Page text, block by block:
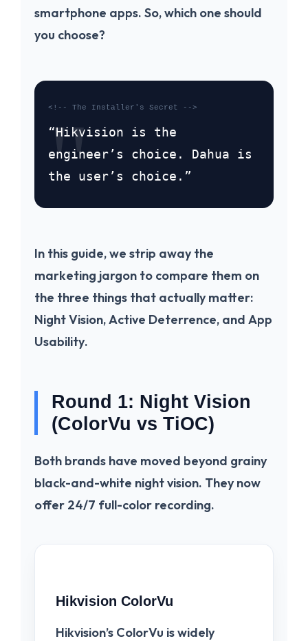
smartphone apps. So, which one should
you choose?
<!-- The Installer's Secret -->
“Hikvision is the
engineer’s choice. Dahua is
the user’s choice.”
In this guide, we strip away the
marketing jargon to compare them on
the three things that actually matter:
Night Vision,Active Deterrence, andApp
Usability.
Round 1: Night Vision
(ColorVu vs TiOC)
Both brands have moved beyond grainy
black-and-white night vision. They now
offer 24/7 full-color recording.
Hikvision ColorVu
Hikvision’s ColorVu is widely